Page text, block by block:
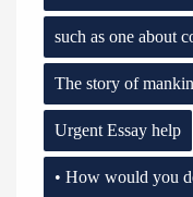
such as one about
The story of
Urgent Essay help
• How would you